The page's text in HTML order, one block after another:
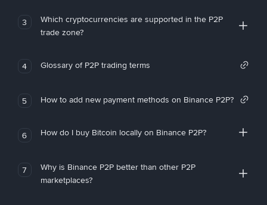
3
Which cryptocurrencies are supported in the P2P
trade zone?
4 Glossary of P2P trading terms
5 How to add new payment methods on Binance P2P?
6 How do I buy Bitcoin locally on Binance P2P?
7
Why is Binance P2P better than other P2P
marketplaces?